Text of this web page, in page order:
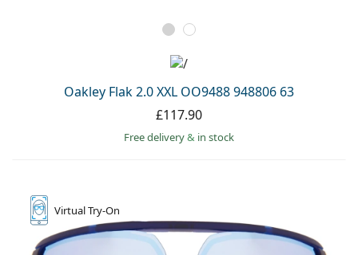
Oakley Flak 2.0 XXL OO9488 948806 63
£117.90
Free delivery& in stock
VirtualTry-On